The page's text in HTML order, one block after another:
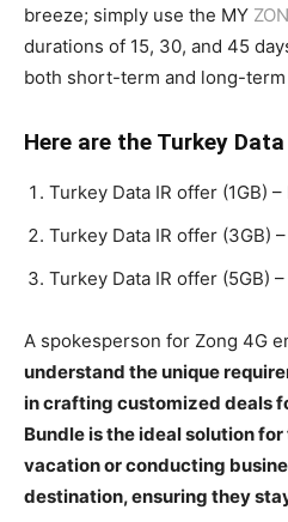
breeze; simply use the MY
durations of 15, 30, and 45
both short-term and long-term
Here are the Turkey
Turkey Data IR offer (1GB)
Turkey Data IR offer (3GB)
Turkey Data IR offer (5GB)
A spokesperson for Zong 4G
understand the unique
in crafting customized deals
Bundle is the ideal solution
vacation or conducting
destination, ensuring they